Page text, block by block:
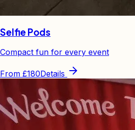
Selfie Pods
Compact fun for every event
From £180Details